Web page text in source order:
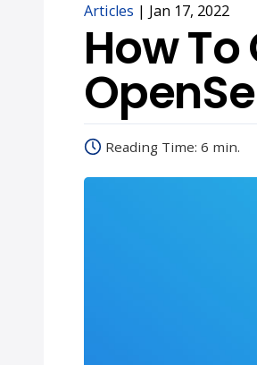
Articles | Jan 17, 2022
How To
Reading Time: 6 min.